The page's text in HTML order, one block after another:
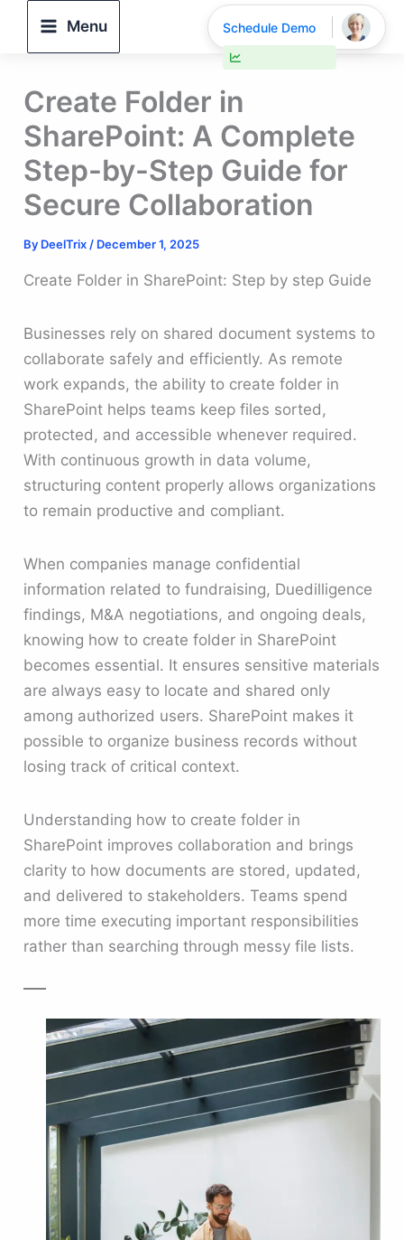
Menu
Create Folder in
SharePoint: A Complete
Step-by-Step Guide for
Secure Collaboration
By DeelTrix / December 1, 2025
Create Folder in SharePoint: Step by step Guide
Businesses rely on shared document systems to
collaborate safely and efficiently. As remote
work expands, the ability to create folder in
SharePoint helps teams keep files sorted,
protected, and accessible whenever required.
With continuous growth in data volume,
structuring content properly allows organizations
to remain productive and compliant.
When companies manage confidential
information related to fundraising, Duedilligence
findings, M&A negotiations, and ongoing deals,
knowing how to create folder in SharePoint
becomes essential. It ensures sensitive materials
are always easy to locate and shared only
among authorized users. SharePoint makes it
possible to organize business records without
losing track of critical context.
Understanding how to create folder in
SharePoint improves collaboration and brings
clarity to how documents are stored, updated,
and delivered to stakeholders. Teams spend
more time executing important responsibilities
rather than searching through messy file lists.
Schedule Demo